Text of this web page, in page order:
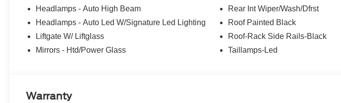
Headlamps - Auto High Beam
Headlamps - Auto Led W/Signature Led Lighting
Liftgate W/ Liftglass
Mirrors - Htd/Power Glass
Rear Int Wiper/Wash/Dfrst
Roof Painted Black
Roof-Rack Side Rails-Black
Taillamps-Led
Warranty